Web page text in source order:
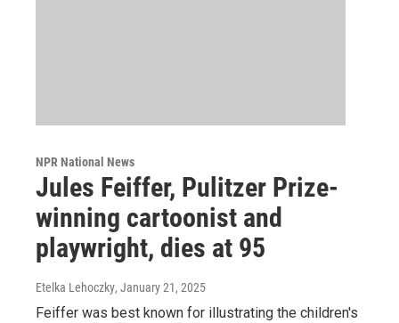
NPR National News
Jules Feiffer, Pulitzer Prize-
winning cartoonist and
playwright, dies at 95
Etelka Lehoczky, January 21, 2025
Feiffer was best known for illustrating the children's